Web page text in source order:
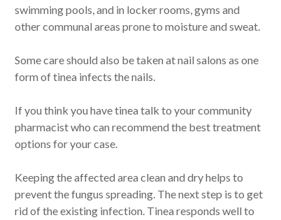
swimming pools, and in locker rooms, gyms and
other communal areas prone to moisture and sweat.
Some care should also be taken at nail salons as one
form of tinea infects the nails.
If you think you have tinea talk to your community
pharmacist who can recommend the best treatment
options for your case.
Keeping the affected area clean and dry helps to
prevent the fungus spreading. The next step is to get
rid of the existing infection. Tinea responds well to